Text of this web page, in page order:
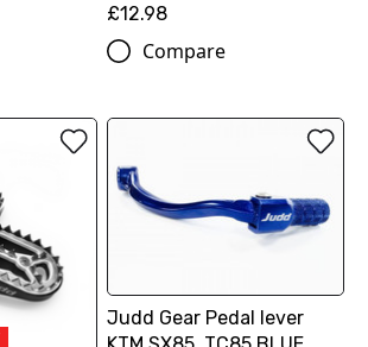
£12.98
Compare
Judd Gear Pedal lever